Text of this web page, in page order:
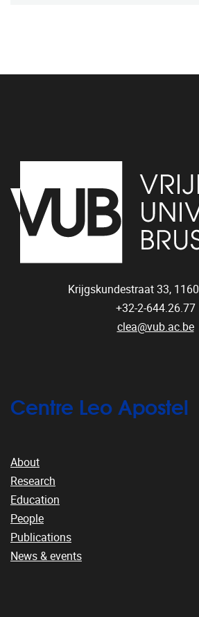
Krijgskundestraat 33, 1160
+32-2-644.26.77
clea@vub.ac.be
Centre Leo Apostel
About
Research
Education
People
Publications
News & events